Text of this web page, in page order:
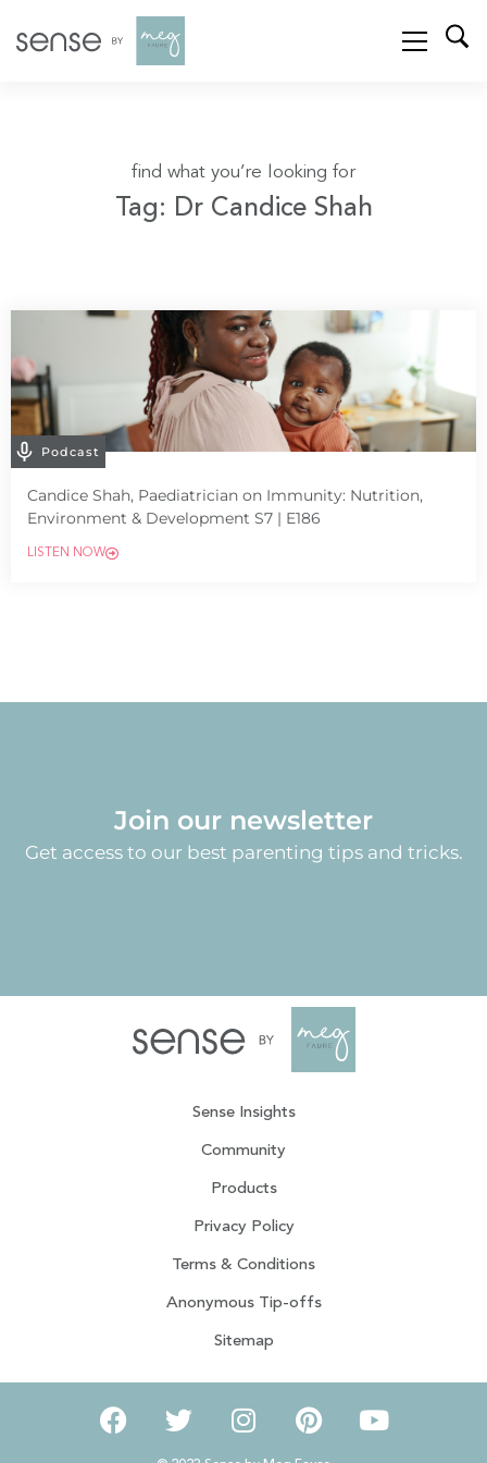
find what you’re looking for
Tag: Dr Candice Shah
Podcast
Candice Shah, Paediatrician on Immunity: Nutrition,
Environment & Development S7 | E186
LISTEN NOW
Join our newsletter
Get access to our best parenting tips and tricks.
Sense Insights
Community
Products
Privacy Policy
Terms & Conditions
Anonymous Tip-offs
Sitemap